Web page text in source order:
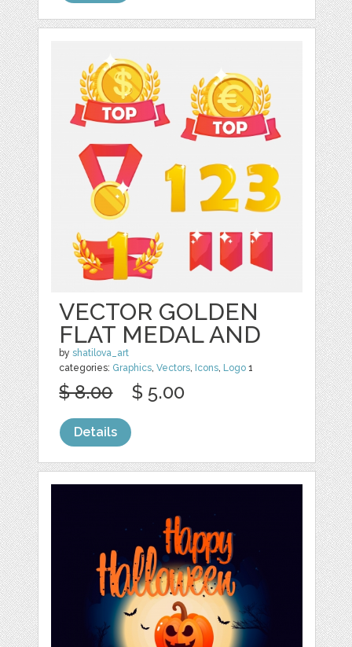
VECTOR GOLDEN
FLAT MEDAL AND
byshatilova_art
categories: Graphics,Vectors, Icons, Logo 1
$ 8.00 $ 5.00
Details